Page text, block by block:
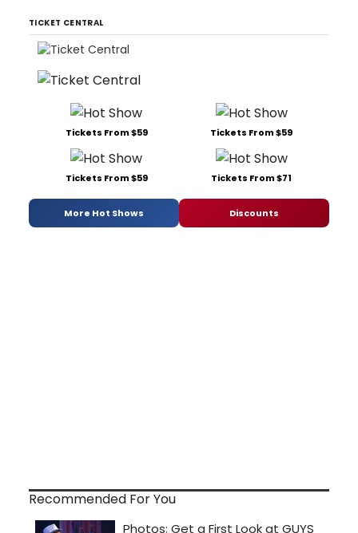
TICKET CENTRAL
Tickets From $59 Tickets From $59
Tickets From $59 Tickets From $71
More Hot Shows Discounts
Recommended For You